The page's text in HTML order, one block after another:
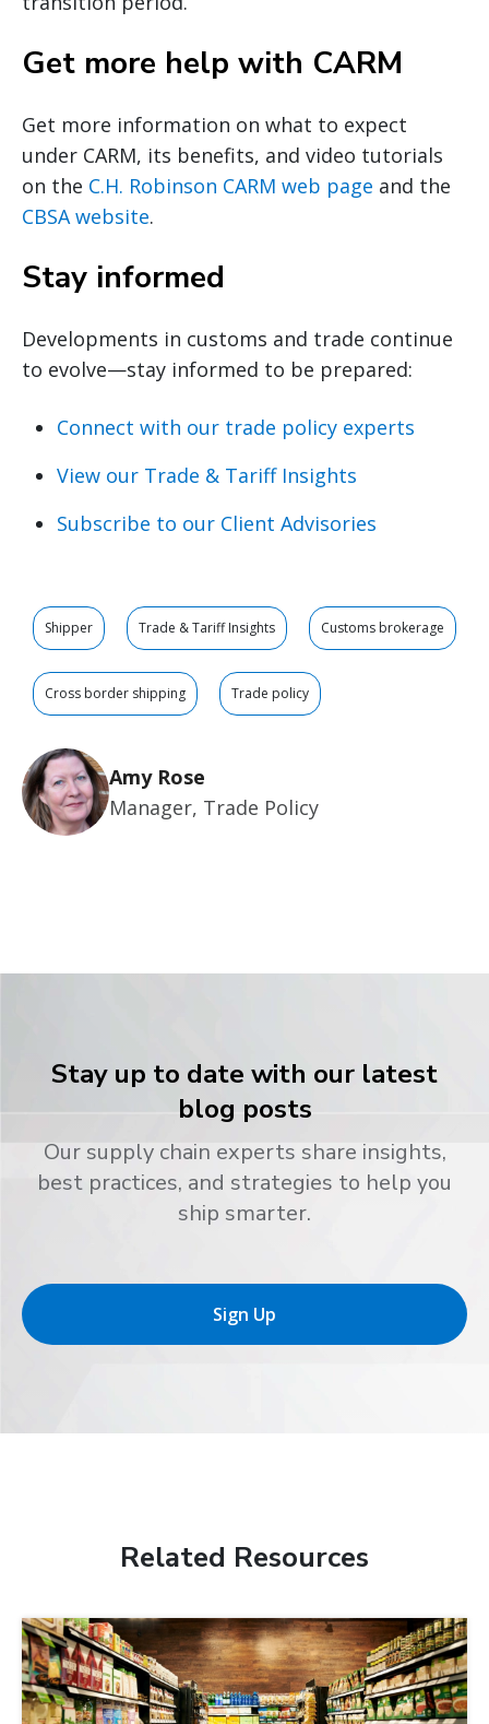
Get more help with CARM
Get more information on what to expect
under CARM, its benefits, and video tutorials
on the C.H. Robinson CARM web page and the
CBSA website.
Stay informed
Developments in customs and trade continue
to evolve—stay informed to be prepared:
Connect with our trade policy experts
View our Trade & Tariff Insights
Subscribe to our Client Advisories
Shipper Trade & Tariff Insights Customs brokerage
Cross border shipping Trade policy
Amy Rose
Manager, Trade Policy
Stay up to date with our latest
blog posts
Our supply chain experts share insights,
best practices, and strategies to help you
ship smarter.
Sign Up
Related Resources